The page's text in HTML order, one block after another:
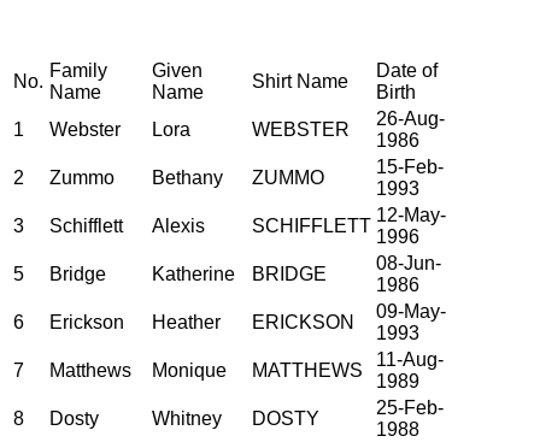
No.
Family
Name
Given
Name
Shirt Name
Date of
Birth
1
Webster Lora WEBSTER
26-Aug-
1986
2
Zummo Bethany ZUMMO
15-Feb-
1993
3
Schifflett Alexis SCHIFFLETT
12-May-
1996
5
Bridge Katherine BRIDGE
08-Jun-
1986
6
Erickson Heather ERICKSON
09-May-
1993
7
Matthews Monique MATTHEWS
11-Aug-
1989
8
Dosty Whitney DOSTY
25-Feb-
1988